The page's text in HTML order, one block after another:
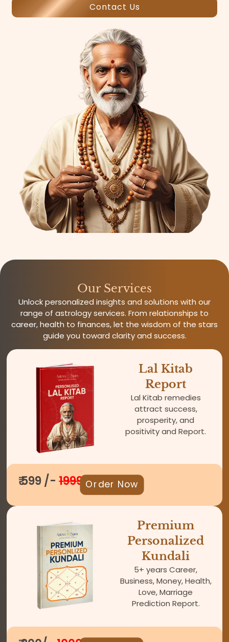
Contact Us
Our Services
Unlock personalized insights and solutions with our
range of astrology services. From relationships to
career, health to finances, let the wisdom of the stars
guide you toward clarity and success.
Lal Kitab
Report
Lal Kitab remedies
attract success,
prosperity, and
positivity and Report.
₹ 599 /-1999 Order Now
Premium
Personalized
Kundali
5+ years Career,
Business, Money, Health,
Love, Marriage
Prediction Report.